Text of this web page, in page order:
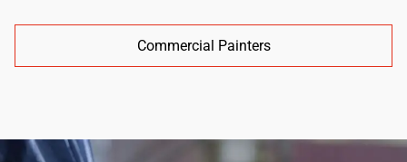
Commercial Painters